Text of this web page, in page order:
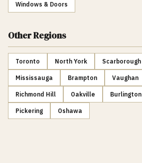
Windows & Doors
Other Regions
Toronto North York Scarborough
Mississauga Brampton Vaughan
Richmond Hill Oakville Burlington
Pickering Oshawa